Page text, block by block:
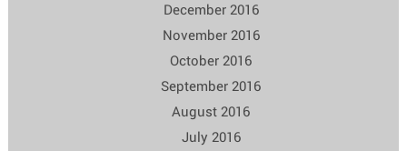
December 2016
November 2016
October 2016
September 2016
August 2016
July 2016